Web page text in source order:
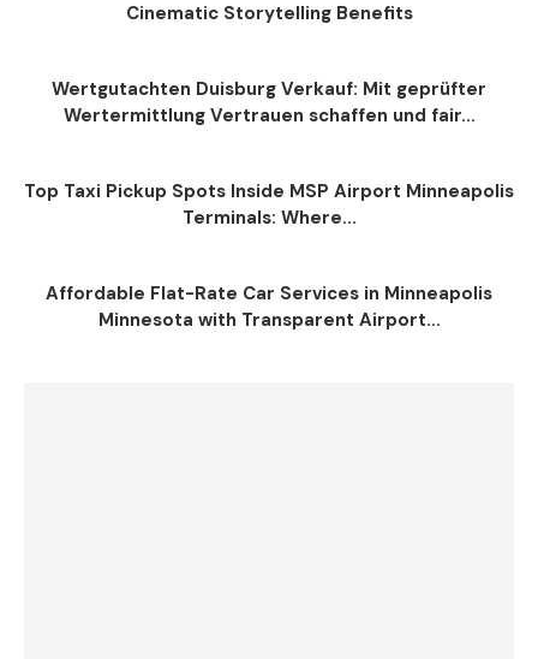
Cinematic Storytelling Benefits
Wertgutachten Duisburg Verkauf: Mit geprüfter
Wertermittlung Vertrauen schaffen und fair...
Top Taxi Pickup Spots Inside MSP Airport Minneapolis
Terminals: Where...
Affordable Flat-Rate Car Services in Minneapolis
Minnesota with Transparent Airport...